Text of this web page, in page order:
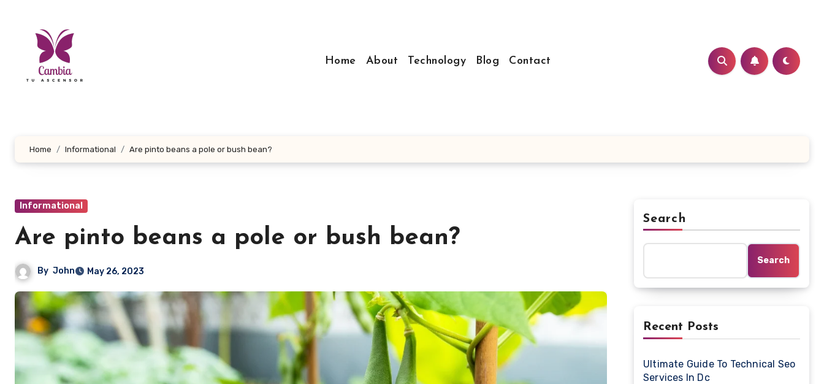
Home
About Technology Blog Contact
Home Informational Are pinto beans a pole or bush bean?
Informational
Are pinto beans a pole or bush bean?
By John May 26, 2023
Search
Search
Recent Posts
Ultimate Guide To Technical Seo
Services In Dc